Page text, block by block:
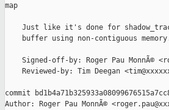
map
Just like it's done for
buffer using non-contiguous
Signed-off-by: Roger Pau MonnÃ©
Reviewed-by: Tim Deegan
commit
Author: Roger Pau MonnÃ©